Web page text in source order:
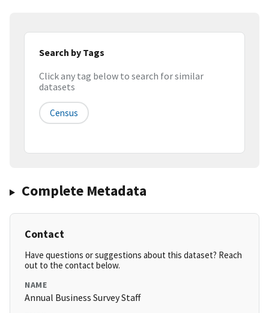
Search by Tags
Click any tag below to search for similar
datasets
Census
Complete Metadata
Contact
Have questions or suggestions about this dataset? Reach
out to the contact below.
NAME
Annual Business Survey Staff